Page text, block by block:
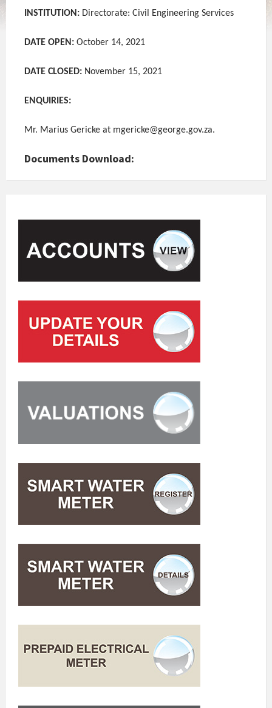
INSTITUTION: Directorate: Civil Engineering Services
DATE OPEN: October 14, 2021
DATE CLOSED: November 15, 2021
ENQUIRIES:
Mr. Marius Gericke at mgericke@george.gov.za.
Documents Download: